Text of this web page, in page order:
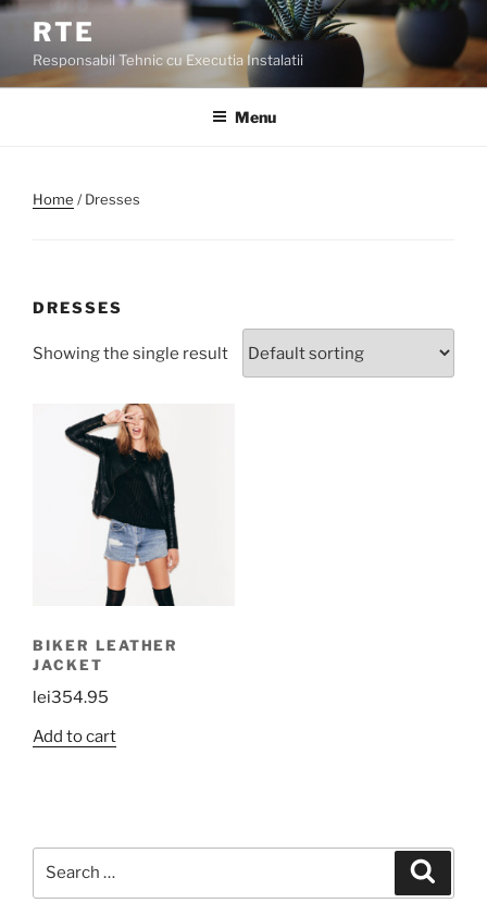
Skip
content
RTE
Responsabil Tehnic cu Executia Instalatii
Menu
Home / Dresses
DRESSES
Showing the single result
BIKER LEATHER
JACKET
lei354.95
Add to cart